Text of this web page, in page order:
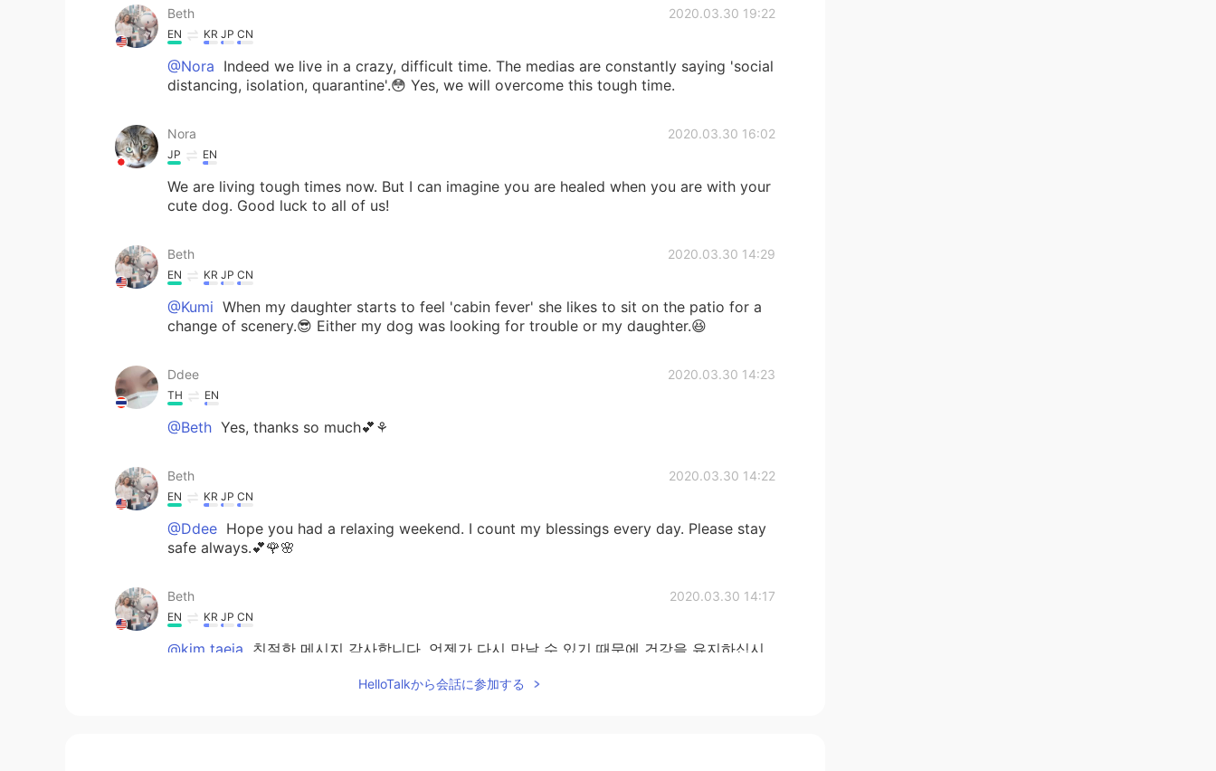
Beth 2020.03.30 19:22
EN KR JP CN
@Nora Indeed we live in a crazy, difficult time. The medias are constantly saying 'social
distancing, isolation, quarantine'.😳 Yes, we will overcome this tough time.
Nora 2020.03.30 16:02
JP EN
We are living tough times now. But I can imagine you are healed when you are with your
cute dog. Good luck to all of us!
Beth 2020.03.30 14:29
EN KR JP CN
@Kumi When my daughter starts to feel 'cabin fever' she likes to sit on the patio for a
change of scenery.😎 Either my dog was looking for trouble or my daughter.😆
Ddee 2020.03.30 14:23
TH EN
@Beth Yes, thanks so much💕⚘
Beth 2020.03.30 14:22
EN KR JP CN
@Ddee Hope you had a relaxing weekend. I count my blessings every day. Please stay
safe always.💕🌹🌸
Beth 2020.03.30 14:17
EN KR JP CN
@kim taeja 친절한 메시지 감사합니다. 언젠가 다시 만날 수 있기 때문에 건강을 유지하십시
HelloTalkから会話に参加する